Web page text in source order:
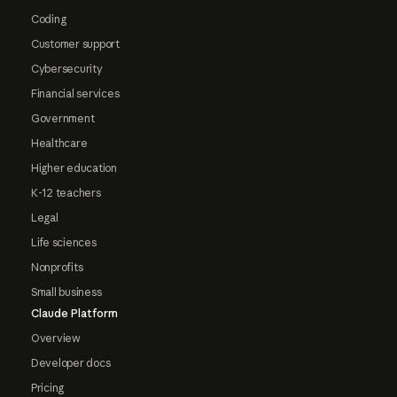
Coding
Customer support
Cybersecurity
Financial services
Government
Healthcare
Higher education
K-12 teachers
Legal
Life sciences
Nonprofits
Small business
Claude Platform
Overview
Developer docs
Pricing